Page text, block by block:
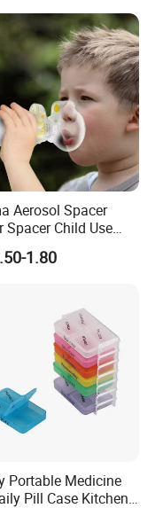
Aerosol Spacer
Spacer Child Use
for Aerosol
1.80
Portable Medicine
Pill Case Kitchen